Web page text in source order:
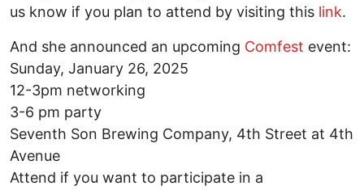
us know if you plan to attend by visiting this link.
And she announced an upcoming Comfest event:
Sunday, January 26, 2025
12-3pm networking
3-6 pm party
Seventh Son Brewing Company, 4th Street at 4th
Avenue
Attend if you want to participate in a